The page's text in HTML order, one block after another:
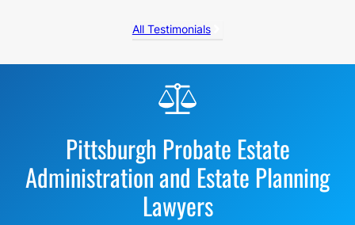
All Testimonials
Pittsburgh Probate Estate
Administration and Estate Planning
Lawyers